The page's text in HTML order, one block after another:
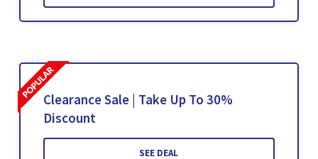
Clearance Sale | Take Up To 30%
Discount
SEE DEAL